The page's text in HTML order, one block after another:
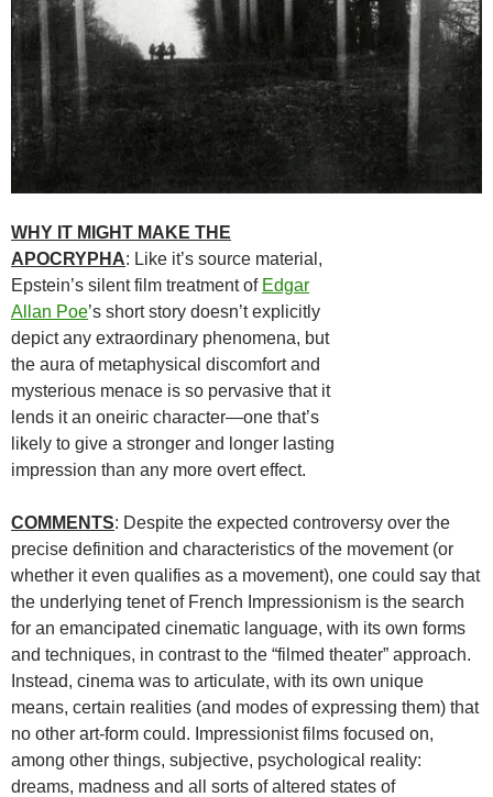
WHY IT MIGHT MAKE THE
APOCRYPHA: Like it’s source material,
Epstein’s silent film treatment of Edgar
Allan Poe’s short story doesn’t explicitly
depict any extraordinary phenomena, but
the aura of metaphysical discomfort and
mysterious menace is so pervasive that it
lends it an oneiric character—one that’s
likely to give a stronger and longer lasting
impression than any more overt effect.
COMMENTS: Despite the expected controversy over the
precise definition and characteristics of the movement (or
whether it even qualifies as a movement), one could say that
the underlying tenet of French Impressionism is the search
for an emancipated cinematic language, with its own forms
and techniques, in contrast to the “filmed theater” approach.
Instead, cinema was to articulate, with its own unique
means, certain realities (and modes of expressing them) that
no other art-form could. Impressionist films focused on,
among other things, subjective, psychological reality:
dreams, madness and all sorts of altered states of